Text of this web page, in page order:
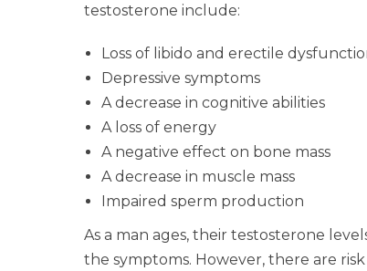
testosterone include:
Loss of libido and erectile
Depressive symptoms
A decrease in cognitive abilities
A loss of energy
A negative effect on bone mass
A decrease in muscle mass
Impaired sperm production
As a man ages, their testosterone
the symptoms. However, there are